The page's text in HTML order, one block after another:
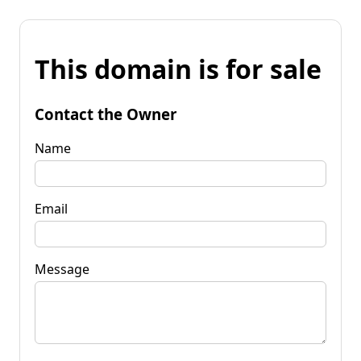
This domain is for sale
Contact the Owner
Name
Email
Message